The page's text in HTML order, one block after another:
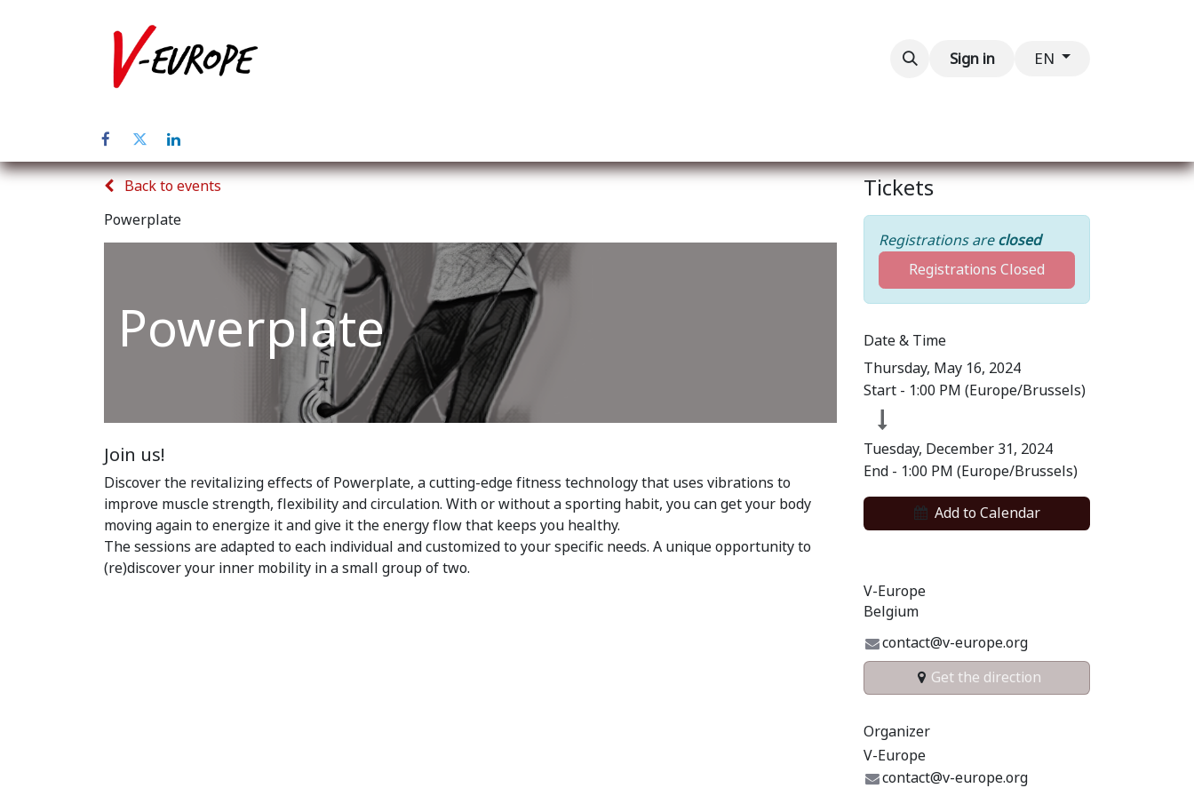
Sign in EN
Back to events
Powerplate
Powerplate
Join us!
Discover the revitalizing effects of Powerplate, a cutting-edge fitness technology that uses vibrations to
improve muscle strength, flexibility and circulation. With or without a sporting habit, you can get your body
moving again to energize it and give it the energy flow that keeps you healthy.
The sessions are adapted to each individual and customized to your specific needs. A unique opportunity to
(re)discover your inner mobility in a small group of two.
Tickets
Registrations areclosed
Registrations Closed
Date & Time
Thursday, May 16, 2024
Start - 1:00 PM (Europe/Brussels)
Tuesday, December 31, 2024
End - 1:00 PM (Europe/Brussels)
Add to​ Calendar​
V-Europe
Belgium
contact@v-europe.org
Get the direction
Organizer
V-Europe
contact@v-europe.org